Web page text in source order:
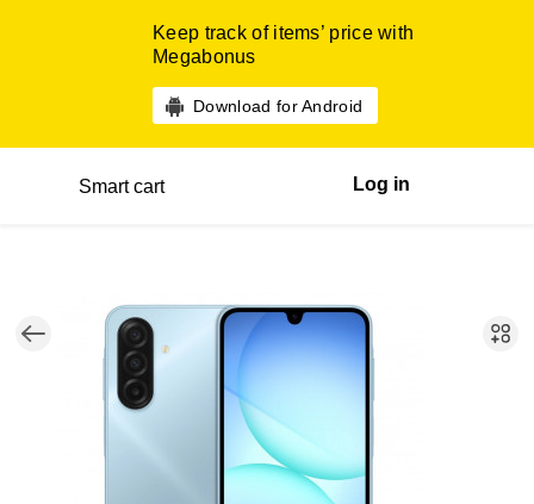
Keep track of items’ price with
Megabonus
Download for Android
Smart cart Log in